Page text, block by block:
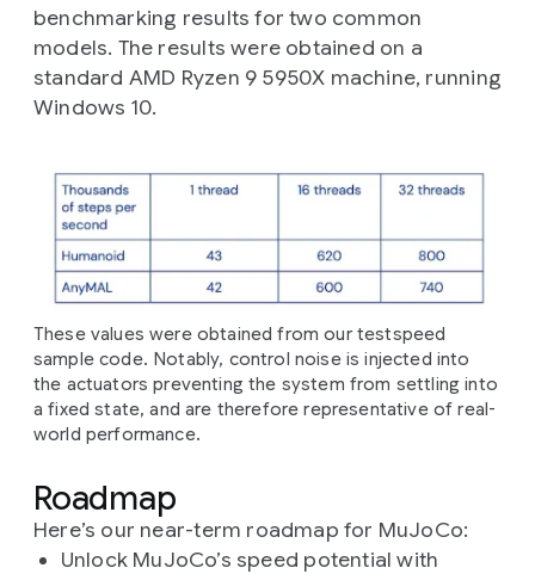
benchmarking results for two common
models. The results were obtained on a
standard AMD Ryzen 9 5950X machine, running
Windows 10.
These values were obtained from our testspeed
sample code. Notably, control noise is injected into
the actuators preventing the system from settling into
a fixed state, and are therefore representative of real-
world performance.
Roadmap
Here’s our near-term roadmap for MuJoCo:
Unlock MuJoCo’s speed potential with